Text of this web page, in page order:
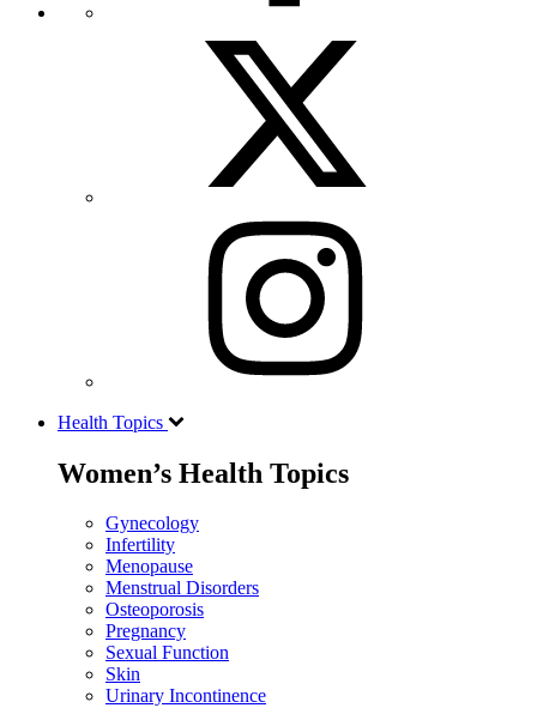
Health Topics
Women’s Health Topics
Gynecology
Infertility
Menopause
Menstrual Disorders
Osteoporosis
Pregnancy
Sexual Function
Skin
Urinary Incontinence